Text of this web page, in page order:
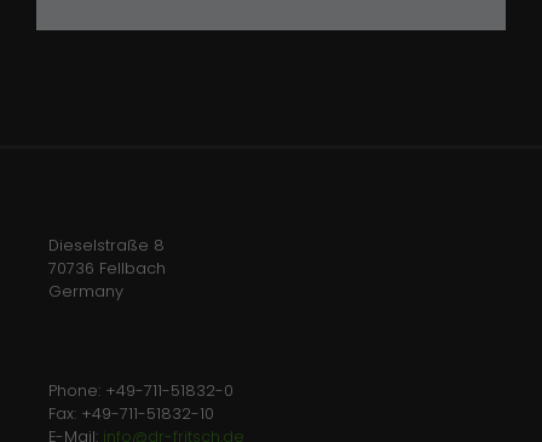
Dieselstraße 8
70736 Fellbach
Germany
Phone: +49-711-51832-0
Fax: +49-711-51832-10
E-Mail: info@dr-fritsch.de